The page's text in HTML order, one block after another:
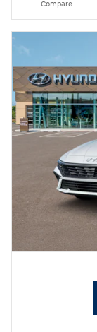
Compare